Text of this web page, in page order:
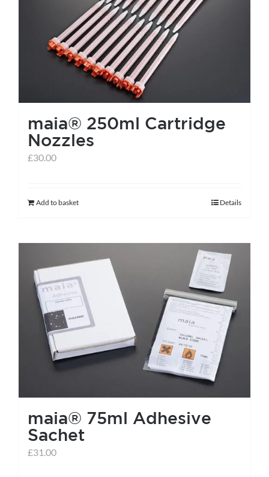
options
may
be
chosen
the
product
page
maia® 250ml Cartridge
Nozzles
£30.00
Add to basket Details
maia® 75ml Adhesive
Sachet
£31.00